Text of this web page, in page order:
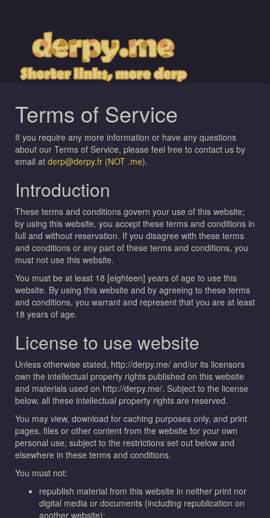
Terms of Service
If you require any more information or have any questions
about our Terms of Service, please feel free to contact us by
email at derp@derpy.fr (NOT .me).
Introduction
These terms and conditions govern your use of this website;
by using this website, you accept these terms and conditions in
full and without reservation. If you disagree with these terms
and conditions or any part of these terms and conditions, you
must not use this website.
You must be at least 18 [eighteen] years of age to use this
website. By using this website and by agreeing to these terms
and conditions, you warrant and represent that you are at least
18 years of age.
License to use website
Unless otherwise stated, http://derpy.me/ and/or its licensors
own the intellectual property rights published on this website
and materials used on http://derpy.me/. Subject to the license
below, all these intellectual property rights are reserved.
You may view, download for caching purposes only, and print
pages, files or other content from the website for your own
personal use, subject to the restrictions set out below and
elsewhere in these terms and conditions.
You must not:
republish material from this website in neither print nor
digital media or documents (including republication on
another website);